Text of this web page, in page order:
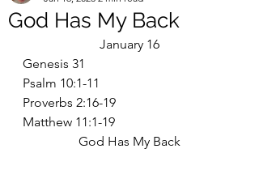
God Has My Back
January 16
Genesis 31
Psalm 10:1-11
Proverbs 2:16-19
Matthew 11:1-19
God Has My Back